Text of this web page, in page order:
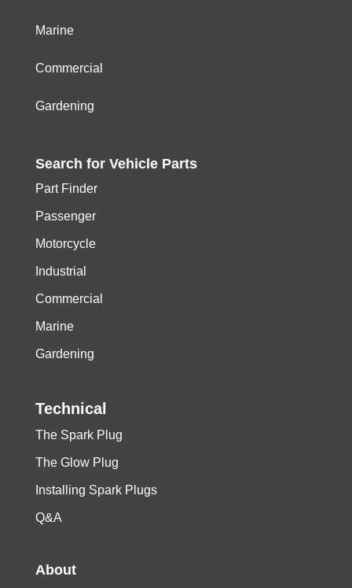
Marine
Commercial
Gardening
Search for Vehicle Parts
Part Finder
Passenger
Motorcycle
Industrial
Commercial
Marine
Gardening
Technical
The Spark Plug
The Glow Plug
Installing Spark Plugs
Q&A
About